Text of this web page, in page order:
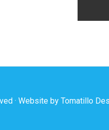
· Website by Tomatillo